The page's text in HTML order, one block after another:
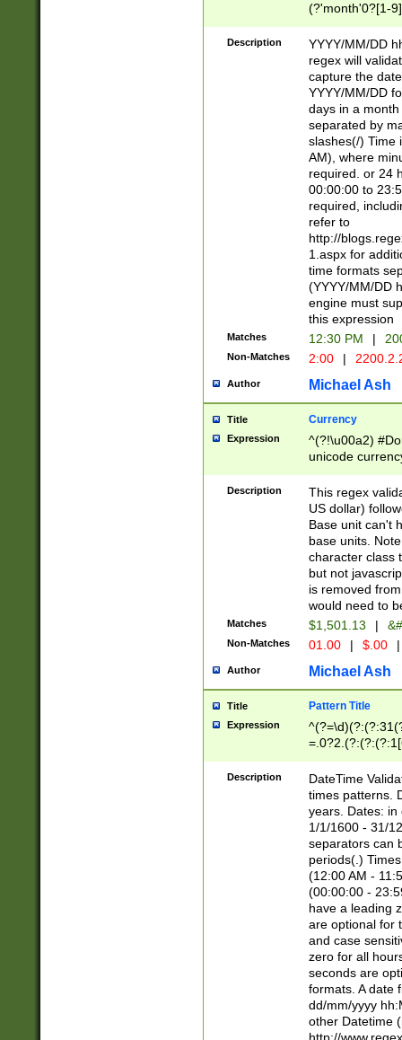
(?'month'0?[1-
Description
YYYY/MM/DD
regex will
capture the
YYYY/MM/DD
days in a
separated by
slashes(/) Time
AM), where
required. or 24
00:00:00 to
required,
refer to
http://
1.aspx for
time formats
(YYYY/MM/DD
engine must
this expression
Matches 12:30 PM |
Non-Matches 2:00 |
Author Michael Ash
Title Currency
Expression
^(?!\u00a2)
unicode
zero if 1 or
is a comma it
than 3 digit
cents
Description
This regex
US dollar)
Base unit can't
base units.
character class
but not
is removed
would need to
Matches $1,501.13 |
Non-Matches 01.00 | $.00 |
Author Michael Ash
Title Pattern Title
Expression
8]|1\d|0?[1-
Description
DateTime
times patterns.
years. Dates: in
1/1/1600 - 31/
separators can
periods(.)
(12:00 AM -
(00:00:00 -
have a leading
are optional for
and case
zero for all
seconds are
formats. A date
dd/mm/yyyy
other Datetime